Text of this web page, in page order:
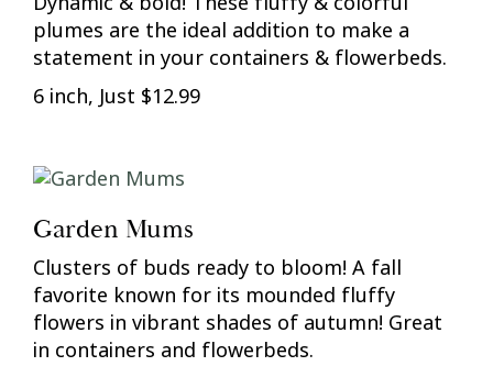
plumes are the ideal addition to make a
statement in your containers & flowerbeds.
6 inch, Just $12.99
Garden Mums
Clusters of buds ready to bloom! A fall
favorite known for its mounded fluffy
flowers in vibrant shades of autumn! Great
in containers and flowerbeds.